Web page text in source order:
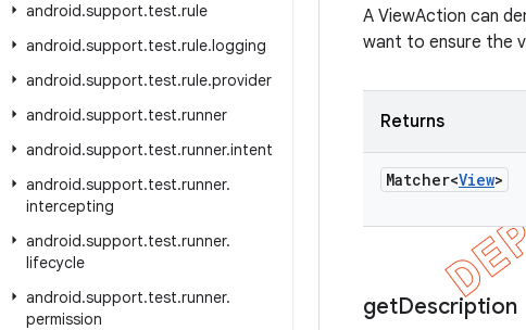
android.support.test.rule
android.support.test.rule.logging
android.support.test.rule.provider
android.support.test.runner
android.support.test.runner.intent
android.support.test.runner.
intercepting
android.support.test.runner.
lifecycle
android.support.test.runner.
permission
A ViewAction can
want to ensure the
Returns
Matcher<View>
getDescription